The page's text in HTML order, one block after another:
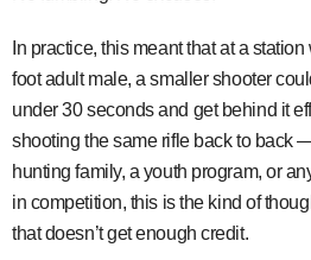
In practice, this meant that at a
foot adult male, a smaller shooter
under 30 seconds and get behind it
shooting the same rifle back to back
hunting family, a youth program, or
in competition, this is the kind of
that doesn’t get enough credit.